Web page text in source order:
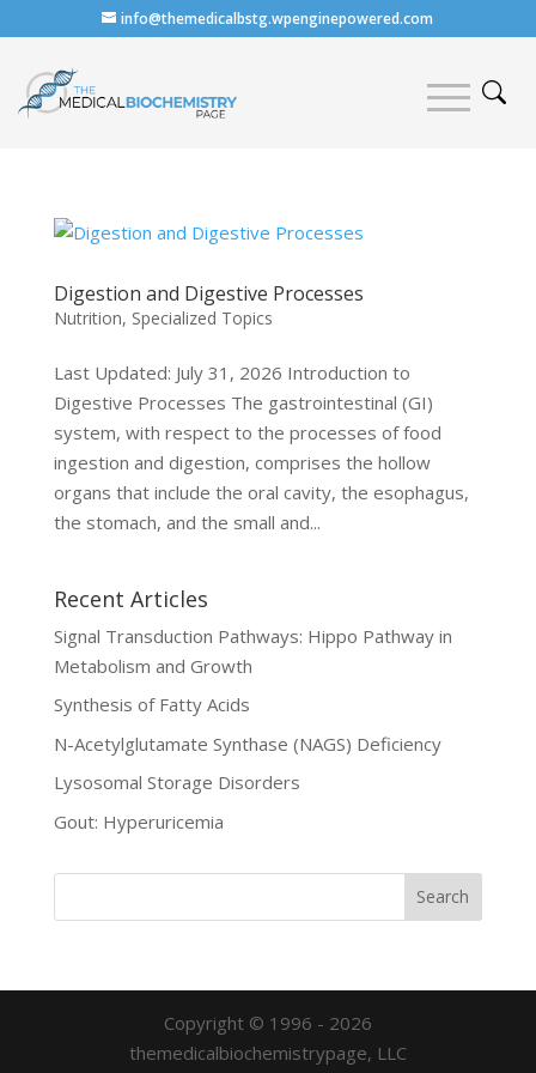
info@themedicalbstg.wpenginepowered.com
Digestion and Digestive Processes
Nutrition, Specialized Topics
Last Updated: July 31, 2026 Introduction to
Digestive Processes The gastrointestinal (GI)
system, with respect to the processes of food
ingestion and digestion, comprises the hollow
organs that include the oral cavity, the esophagus,
the stomach, and the small and...
Recent Articles
Signal Transduction Pathways: Hippo Pathway in
Metabolism and Growth
Synthesis of Fatty Acids
N-Acetylglutamate Synthase (NAGS) Deficiency
Lysosomal Storage Disorders
Gout: Hyperuricemia
Copyright © 1996 - 2026
themedicalbiochemistrypage, LLC